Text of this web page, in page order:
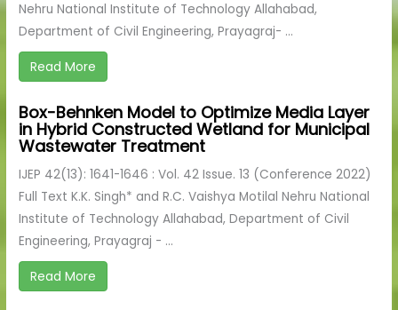
Nehru National Institute of Technology Allahabad,
Department of Civil Engineering, Prayagraj- ...
Read More
Box-Behnken Model to Optimize Media Layer
in Hybrid Constructed Wetland for Municipal
Wastewater Treatment
IJEP 42(13): 1641-1646 : Vol. 42 Issue. 13 (Conference 2022)
Full Text K.K. Singh* and R.C. Vaishya Motilal Nehru National
Institute of Technology Allahabad, Department of Civil
Engineering, Prayagraj - ...
Read More